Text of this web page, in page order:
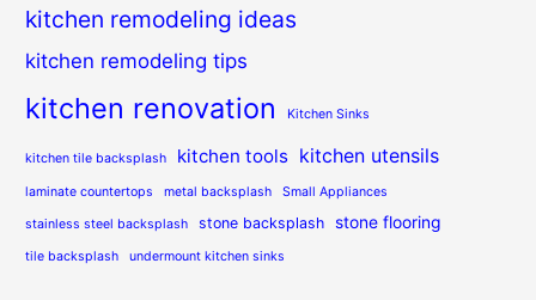
kitchen remodeling ideas
kitchen remodeling tips
kitchen renovation Kitchen Sinks
kitchen tile backsplash kitchen tools kitchen utensils
laminate countertops metal backsplash Small Appliances
stainless steel backsplash stone backsplash stone flooring
tile backsplash undermount kitchen sinks